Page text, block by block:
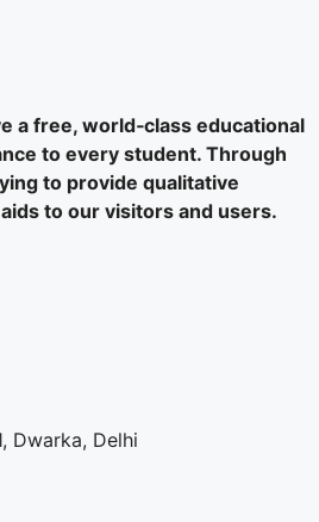
a free, world‑class educational
to every student. Through
to provide qualitative
to our visitors and users.
Dwarka, Delhi